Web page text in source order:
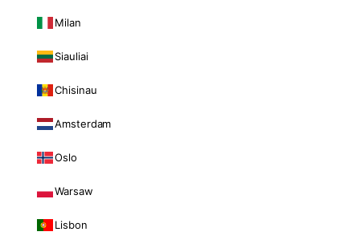
Milan
Siauliai
Chisinau
Amsterdam
Oslo
Warsaw
Lisbon